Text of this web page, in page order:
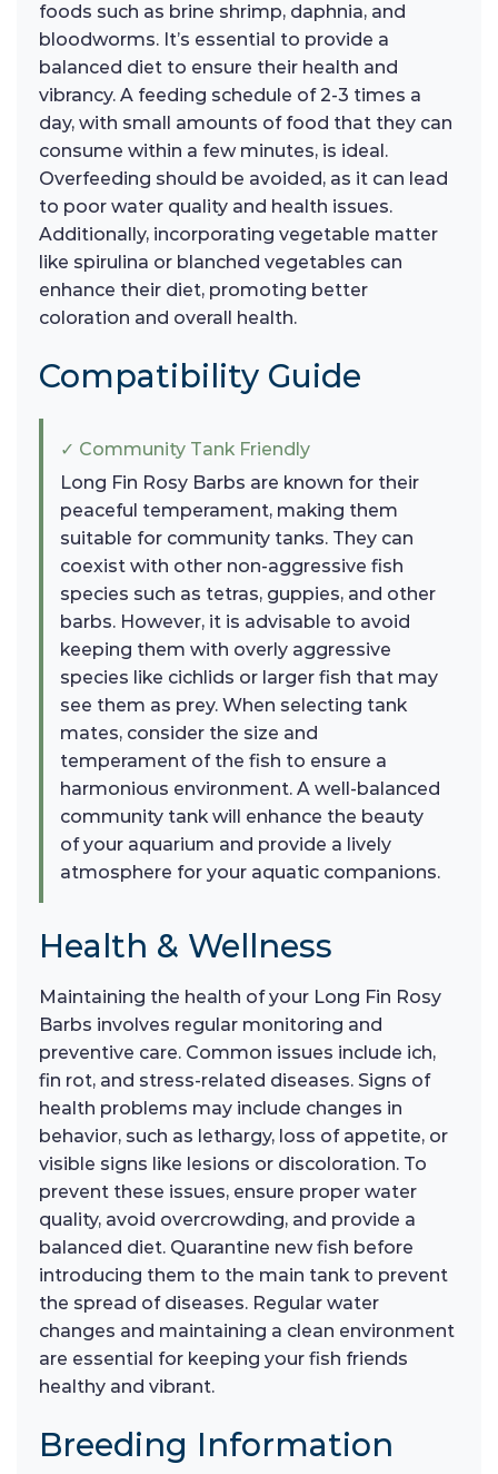
foods such as brine shrimp, daphnia, and
bloodworms. It’s essential to provide a
balanced diet to ensure their health and
vibrancy. A feeding schedule of 2-3 times a
day, with small amounts of food that they can
consume within a few minutes, is ideal.
Overfeeding should be avoided, as it can lead
to poor water quality and health issues.
Additionally, incorporating vegetable matter
like spirulina or blanched vegetables can
enhance their diet, promoting better
coloration and overall health.
Compatibility Guide
✓ Community Tank Friendly
Long Fin Rosy Barbs are known for their
peaceful temperament, making them
suitable for community tanks. They can
coexist with other non-aggressive fish
species such as tetras, guppies, and other
barbs. However, it is advisable to avoid
keeping them with overly aggressive
species like cichlids or larger fish that may
see them as prey. When selecting tank
mates, consider the size and
temperament of the fish to ensure a
harmonious environment. A well-balanced
community tank will enhance the beauty
of your aquarium and provide a lively
atmosphere for your aquatic companions.
Health & Wellness
Maintaining the health of your Long Fin Rosy
Barbs involves regular monitoring and
preventive care. Common issues include ich,
fin rot, and stress-related diseases. Signs of
health problems may include changes in
behavior, such as lethargy, loss of appetite, or
visible signs like lesions or discoloration. To
prevent these issues, ensure proper water
quality, avoid overcrowding, and provide a
balanced diet. Quarantine new fish before
introducing them to the main tank to prevent
the spread of diseases. Regular water
changes and maintaining a clean environment
are essential for keeping your fish friends
healthy and vibrant.
Breeding Information